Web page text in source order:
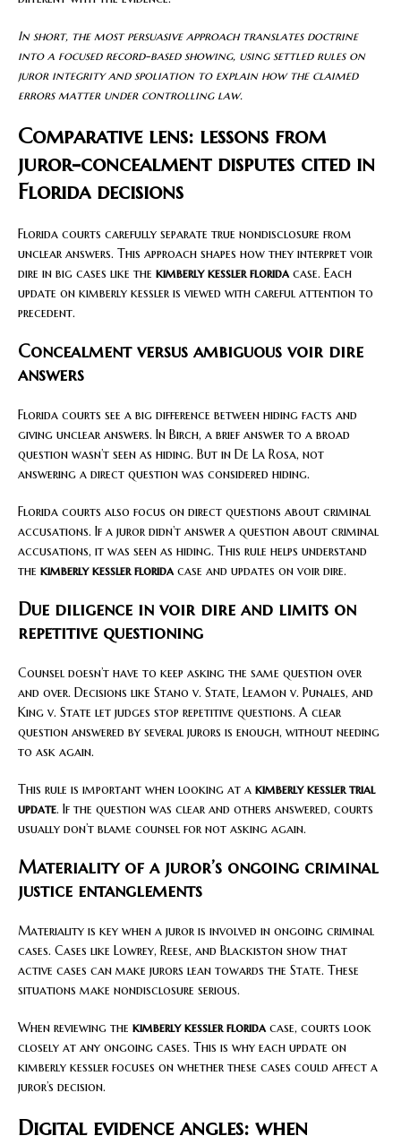
In short, the most persuasive approach translates doctrine
into a focused record-based showing, using settled rules on
juror integrity and spoliation to explain how the claimed
errors matter under controlling law.
Comparative lens: lessons from
juror-concealment disputes cited in
Florida decisions
Florida courts carefully separate true nondisclosure from
unclear answers. This approach shapes how they interpret voir
dire in big cases like the kimberly kessler florida case. Each
update on kimberly kessler is viewed with careful attention to
precedent.
Concealment versus ambiguous voir dire
answers
Florida courts see a big difference between hiding facts and
giving unclear answers. In Birch, a brief answer to a broad
question wasn’t seen as hiding. But in De La Rosa, not
answering a direct question was considered hiding.
Florida courts also focus on direct questions about criminal
accusations. If a juror didn’t answer a question about criminal
accusations, it was seen as hiding. This rule helps understand
the kimberly kessler florida case and updates on voir dire.
Due diligence in voir dire and limits on
repetitive questioning
Counsel doesn’t have to keep asking the same question over
and over. Decisions like Stano v. State, Leamon v. Punales, and
King v. State let judges stop repetitive questions. A clear
question answered by several jurors is enough, without needing
to ask again.
This rule is important when looking at a kimberly kessler trial
update. If the question was clear and others answered, courts
usually don’t blame counsel for not asking again.
Materiality of a juror’s ongoing criminal
justice entanglements
Materiality is key when a juror is involved in ongoing criminal
cases. Cases like Lowrey, Reese, and Blackiston show that
active cases can make jurors lean towards the State. These
situations make nondisclosure serious.
When reviewing the kimberly kessler florida case, courts look
closely at any ongoing cases. This is why each update on
kimberly kessler focuses on whether these cases could affect a
juror’s decision.
Digital evidence angles: when